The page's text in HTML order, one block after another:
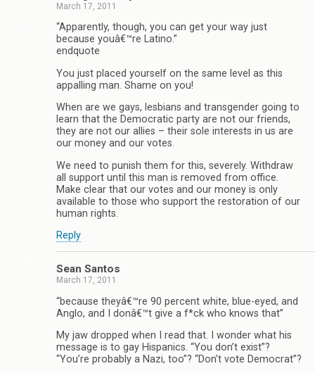
March 17, 2011
“Apparently, though, you can get your way just
because youâ€™re Latino.”
endquote
You just placed yourself on the same level as this
appalling man. Shame on you!
When are we gays, lesbians and transgender going to
learn that the Democratic party are not our friends,
they are not our allies – their sole interests in us are
our money and our votes.
We need to punish them for this, severely. Withdraw
all support until this man is removed from office.
Make clear that our votes and our money is only
available to those who support the restoration of our
human rights.
Reply
Sean Santos
March 17, 2011
“because theyâ€™re 90 percent white, blue-eyed, and
Anglo, and I donâ€™t give a f*ck who knows that”
My jaw dropped when I read that. I wonder what his
message is to gay Hispanics. “You don’t exist”?
“You’re probably a Nazi, too”? “Don’t vote Democrat”?